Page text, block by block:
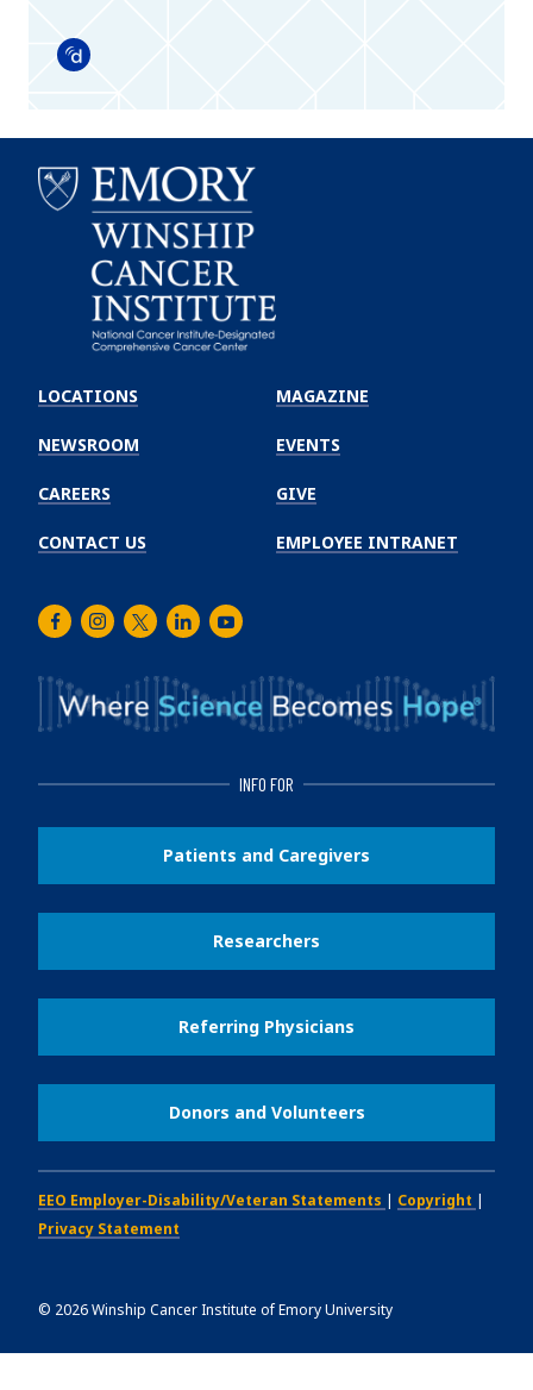
Doximity
Winship
Cancer
Institute
LOCATIONS
NEWSROOM
CAREERS
CONTACT US
MAGAZINE
EVENTS
GIVE
EMPLOYEE INTRANET
FacebookInstagram
TwitterLinkedInYoutube
INFO FOR
Patients and Caregivers
Researchers
Referring Physicians
Donors and Volunteers
EEO Employer-Disability/Veteran Statements | Copyright |
Privacy Statement
© 2026Winship Cancer Institute of Emory University